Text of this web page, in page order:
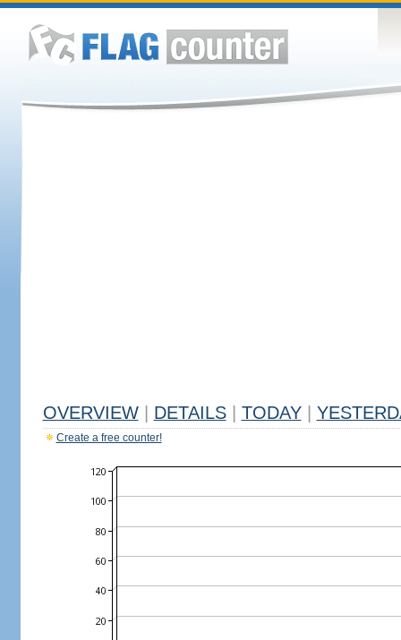
OVERVIEW DETAILS TODAY
Create a free counter!